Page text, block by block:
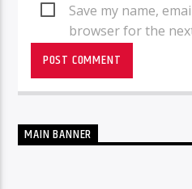
Save my name,
browser for the
MAIN BANNER